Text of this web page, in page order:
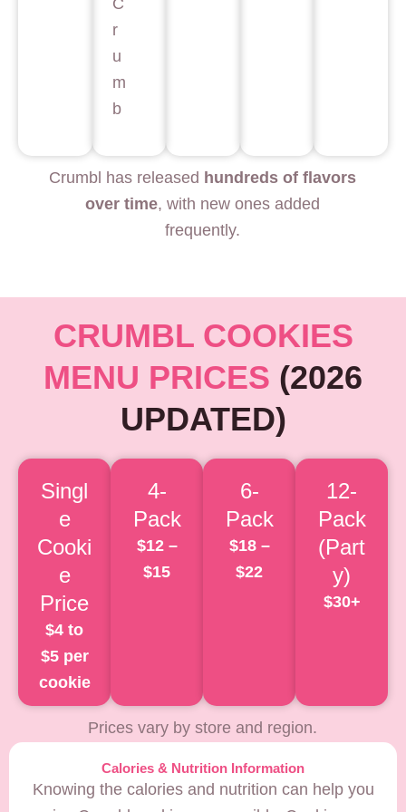
r
u
m
b
Crumbl has released hundreds of flavors
over time, with new ones added
frequently.
CRUMBL COOKIES
MENU PRICES (2026
UPDATED)
Singl
e
Cooki
e
Price
$4 to
$5 per
cookie
4-
Pack
$12 –
$15
6-
Pack
$18 –
$22
12-
Pack
(Part
y)
$30+
Prices vary by store and region.
Calories & Nutrition Information
Knowing the calories and nutrition can help you